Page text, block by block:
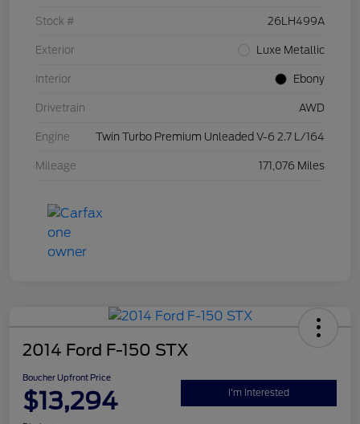
Stock # 26LH499A
Exterior Luxe Metallic
Interior Ebony
Drivetrain AWD
Engine Twin Turbo Premium Unleaded V-6 2.7 L/164
Mileage 171,076 Miles
2014 Ford F-150 STX
Boucher Upfront Price
$13,294 I'm Interested